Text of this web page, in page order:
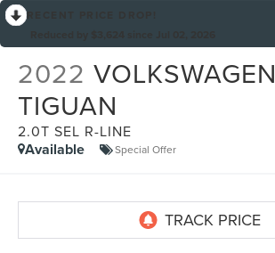
2022 VOLKSWAGEN
TIGUAN
2.0T SEL R-LINE
Available Special Offer